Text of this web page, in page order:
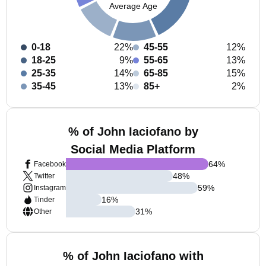
Average Age
0-18
22%
18-25
9%
25-35
14%
35-45
13%
45-55
12%
55-65
13%
65-85
15%
85+
2%
% of John Iaciofano by
Social Media Platform
Facebook
Twitter
Instagram
Tinder
Other
64%
48%
59%
16%
31%
% of John Iaciofano with